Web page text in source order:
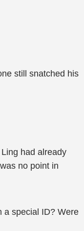
still snatched his
had already
no point in
a special ID? Were